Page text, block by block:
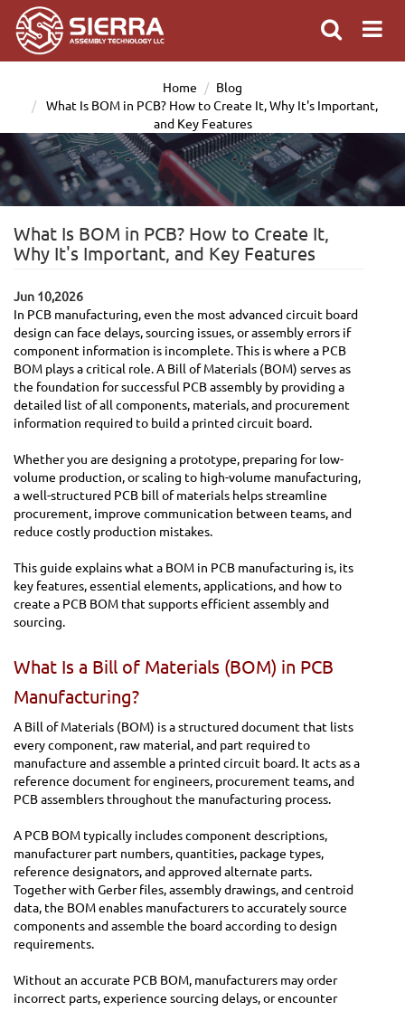
Home
Blog
What Is BOM in PCB? How to Create It, Why It's Important,
and Key Features
What Is BOM in PCB? How to Create It,
Why It's Important, and Key Features
Jun 10,2026
In PCB manufacturing, even the most advanced circuit board
design can face delays, sourcing issues, or assembly errors if
component information is incomplete. This is where a PCB
BOM plays a critical role. A Bill of Materials (BOM) serves as
the foundation for successful PCB assembly by providing a
detailed list of all components, materials, and procurement
information required to build a printed circuit board.
Whether you are designing a prototype, preparing for low-
volume production, or scaling to high-volume manufacturing,
a well-structured PCB bill of materials helps streamline
procurement, improve communication between teams, and
reduce costly production mistakes.
This guide explains what a BOM in PCB manufacturing is, its
key features, essential elements, applications, and how to
create a PCB BOM that supports efficient assembly and
sourcing.
What Is a Bill of Materials (BOM) in PCB
Manufacturing?
A Bill of Materials (BOM) is a structured document that lists
every component, raw material, and part required to
manufacture and assemble a printed circuit board. It acts as a
reference document for engineers, procurement teams, and
PCB assemblers throughout the manufacturing process.
A PCB BOM typically includes component descriptions,
manufacturer part numbers, quantities, package types,
reference designators, and approved alternate parts.
Together with Gerber files, assembly drawings, and centroid
data, the BOM enables manufacturers to accurately source
components and assemble the board according to design
requirements.
Without an accurate PCB BOM, manufacturers may order
incorrect parts, experience sourcing delays, or encounter